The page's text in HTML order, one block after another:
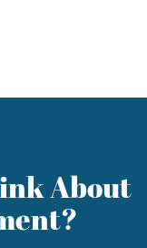
About